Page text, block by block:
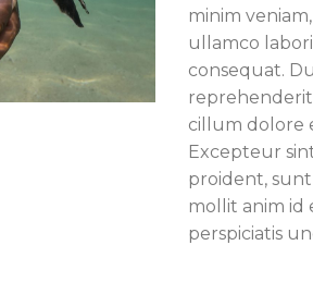
minim
ullamco
consequat.
cillum dolore
Excepteur
proident,
mollit anim id
perspiciatis